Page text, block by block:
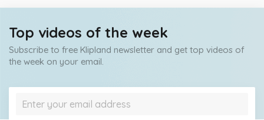
Top videos of the week
Subscribe to free Klipland newsletter and get top videos of
the week on your email.